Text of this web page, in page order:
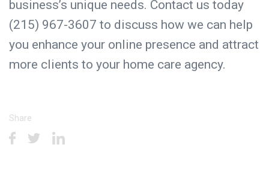
business’s unique needs. Contact us today
(215) 967-3607 to discuss how we can help
you enhance your online presence and attract
more clients to your home care agency.
Share